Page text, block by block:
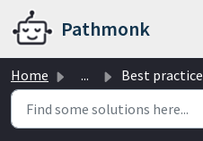
Skip to main content
Pathmonk
Home ... Best practices for creating high-